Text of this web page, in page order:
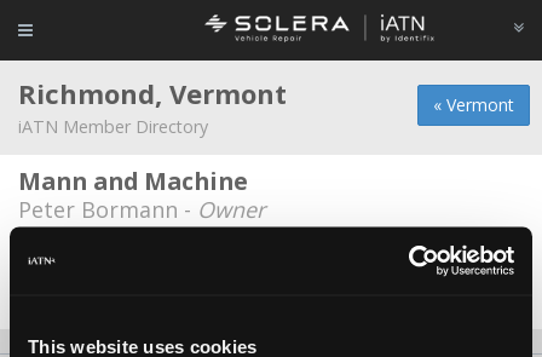
This website uses cookies
« Vermont
Richmond, Vermont
iATN Member Directory
Mann and Machine
Peter Bormann - Owner
Washburn's Servicenter